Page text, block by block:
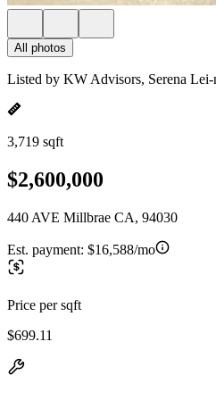
All photos
Listed by KW Advisors, Serena
3,719 sqft
$2,600,000
440 AVE Millbrae CA, 94030
Est. payment: $16,588/mo
Price per sqft
$699.11